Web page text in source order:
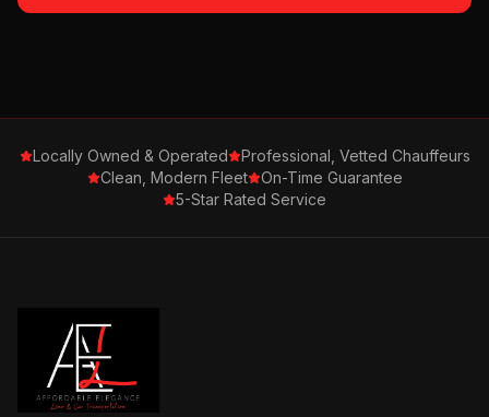
Locally Owned & Operated
Professional, Vetted Chauffeurs
Clean, Modern Fleet
On-Time Guarantee
5-Star Rated Service